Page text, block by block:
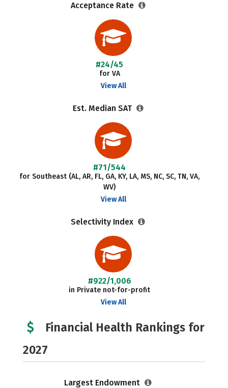
Acceptance Rate
#24/45
for VA
View All
Est. Median SAT
#71/544
for Southeast (AL, AR, FL, GA, KY, LA, MS, NC, SC, TN, VA,
WV)
View All
Selectivity Index
#922/1,006
in Private not-for-profit
View All
Financial Health Rankings for
2027
Largest Endowment